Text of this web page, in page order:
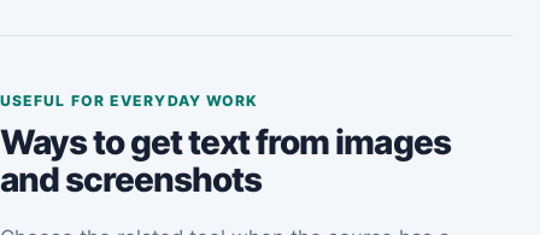
USEFUL FOR EVERYDAY WORK
Ways to get text from images
and screenshots